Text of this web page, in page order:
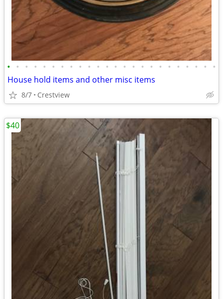
• • • • • • • • • • • • • • • • • • • • • • • •
House hold items and other misc items
8/7 Crestview
$40